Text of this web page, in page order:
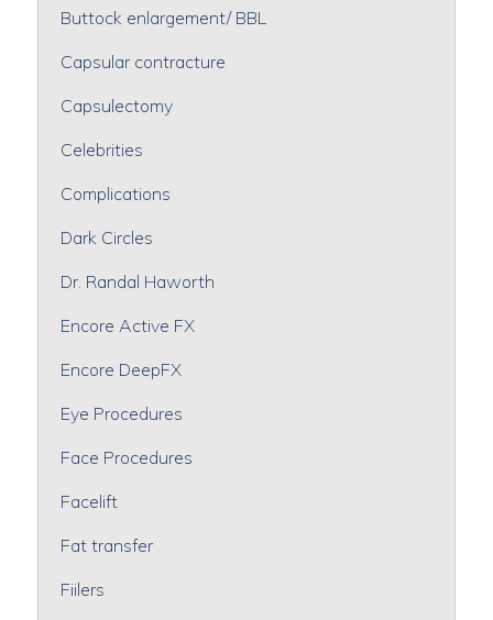
Buttock enlargement/ BBL
Capsular contracture
Capsulectomy
Celebrities
Complications
Dark Circles
Dr. Randal Haworth
Encore Active FX
Encore DeepFX
Eye Procedures
Face Procedures
Facelift
Fat transfer
Fiilers